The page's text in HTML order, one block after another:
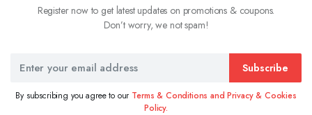
Register now to get latest updates on promotions & coupons.
Don’t worry, we not spam!
Subscribe
By subscribing you agree to our Terms & Conditions and Privacy & Cookies
Policy.